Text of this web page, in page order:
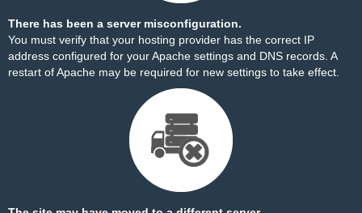
There has been a server misconfiguration.
You must verify that your hosting provider has the correct IP
address configured for your Apache settings and DNS records. A
restart of Apache may be required for new settings to take effect.